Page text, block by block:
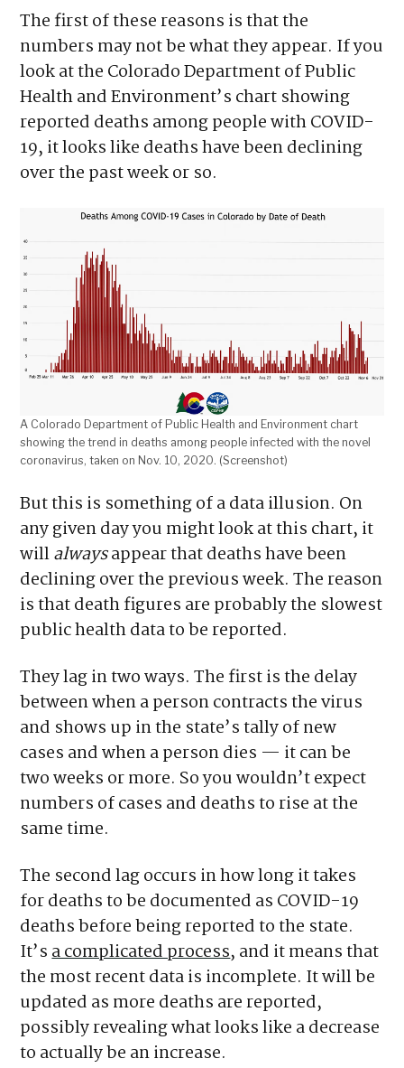
The first of these reasons is that the
numbers may not be what they appear. If you
look at the Colorado Department of Public
Health and Environment’s chart showing
reported deaths among people with COVID-
19, it looks like deaths have been declining
over the past week or so.
A Colorado Department of Public Health and Environment chart
showing the trend in deaths among people infected with the novel
coronavirus, taken on Nov. 10, 2020. (Screenshot)
But this is something of a data illusion. On
any given day you might look at this chart, it
willalwaysappear that deaths have been
declining over the previous week. The reason
is that death figures are probably the slowest
public health data to be reported.
They lag in two ways. The first is the delay
between when a person contracts the virus
and shows up in the state’s tally of new
cases and when a person dies — it can be
two weeks or more. So you wouldn’t expect
numbers of cases and deaths to rise at the
same time.
The second lag occurs in how long it takes
for deaths to be documented as COVID-19
deaths before being reported to the state.
It’sa complicated process, and it means that
the most recent data is incomplete. It will be
updated as more deaths are reported,
possibly revealing what looks like a decrease
to actually be an increase.